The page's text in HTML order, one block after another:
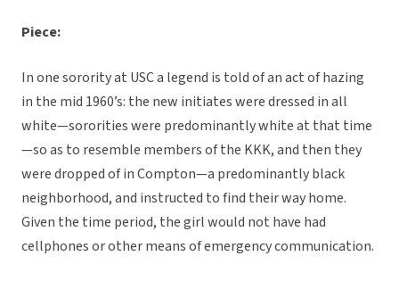
Piece:
In one sorority at USC a legend is told of an act of hazing
in the mid 1960’s: the new initiates were dressed in all
white—sororities were predominantly white at that time
—so as to resemble members of the KKK, and then they
were dropped of in Compton—a predominantly black
neighborhood, and instructed to find their way home.
Given the time period, the girl would not have had
cellphones or other means of emergency communication.